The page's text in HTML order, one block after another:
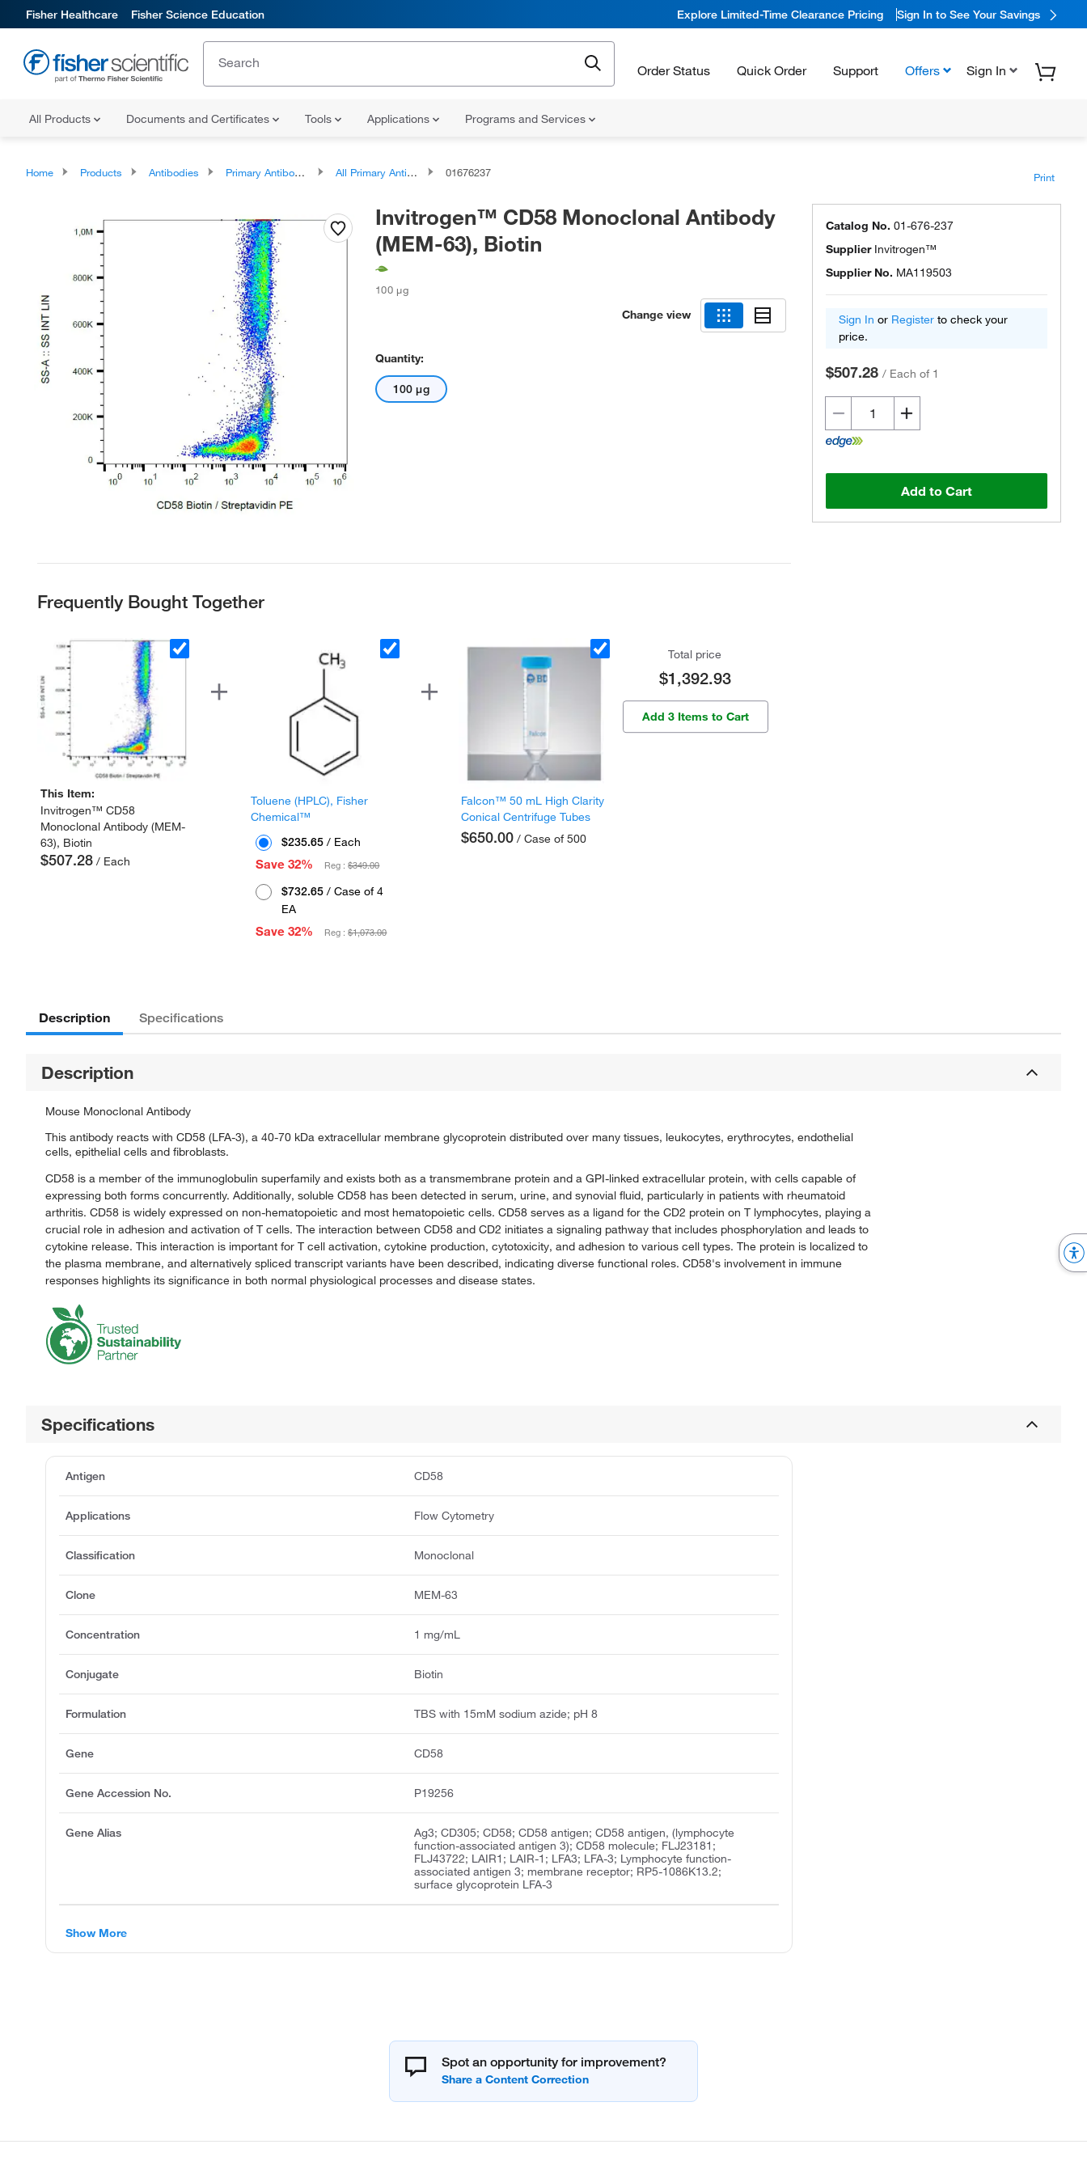
Fisher Healthcare Fisher Science Education Explore Limited-Time Clearance Pricing Sign In to See Your Savings
Order Status Quick Order Support Offers Sign In
All Products Documents and Certificates Tools Applications Programs and Services
Home Products Antibodies Primary Antibodies All Primary Antibodies 01676237 Print
Invitrogen™ CD58 Monoclonal Antibody
(MEM-63), Biotin
100 μg
Change view
Quantity:
100 μg
Catalog No. 01-676-237
Supplier Invitrogen™
Supplier No. MA119503
Sign In or Register to check your
price.
$507.28 / Each of 1
Add to Cart
Frequently Bought Together
This Item:
Invitrogen™ CD58
Monoclonal Antibody (MEM-
63), Biotin
$507.28 / Each
Toluene (HPLC), Fisher
Chemical™
$235.65 / Each
Save 32%
Reg :$349.00
$732.65 / Case of 4
EA
Save 32%
Reg :$1,073.00
Falcon™ 50 mL High Clarity
Conical Centrifuge Tubes
$650.00 / Case of 500
Total price
$1,392.93
Add 3 Items to Cart
Description Specifications
Description
Mouse Monoclonal Antibody
This antibody reacts with CD58 (LFA-3), a 40-70 kDa extracellular membrane glycoprotein distributed over many tissues, leukocytes, erythrocytes, endothelial
cells, epithelial cells and fibroblasts.
CD58 is a member of the immunoglobulin superfamily and exists both as a transmembrane protein and a GPI-linked extracellular protein, with cells capable of
expressing both forms concurrently. Additionally, soluble CD58 has been detected in serum, urine, and synovial fluid, particularly in patients with rheumatoid
arthritis. CD58 is widely expressed on non-hematopoietic and most hematopoietic cells. CD58 serves as a ligand for the CD2 protein on T lymphocytes, playing a
crucial role in adhesion and activation of T cells. The interaction between CD58 and CD2 initiates a signaling pathway that includes phosphorylation and leads to
cytokine release. This interaction is important for T cell activation, cytokine production, cytotoxicity, and adhesion to various cell types. The protein is localized to
the plasma membrane, and alternatively spliced transcript variants have been described, indicating diverse functional roles. CD58's involvement in immune
responses highlights its significance in both normal physiological processes and disease states.
Specifications
Antigen CD58
Applications Flow Cytometry
Classification Monoclonal
Clone MEM-63
Concentration 1 mg/mL
Conjugate Biotin
Formulation TBS with 15mM sodium azide; pH 8
Gene CD58
Gene Accession No. P19256
Gene Alias
Ag3; CD305; CD58; CD58 antigen; CD58 antigen, (lymphocyte
function-associated antigen 3); CD58 molecule; FLJ23181;
FLJ43722; LAIR1; LAIR-1; LFA3; LFA-3; Lymphocyte function-
associated antigen 3; membrane receptor; RP5-1086K13.2;
surface glycoprotein LFA-3
Show More
Spot an opportunity for improvement?